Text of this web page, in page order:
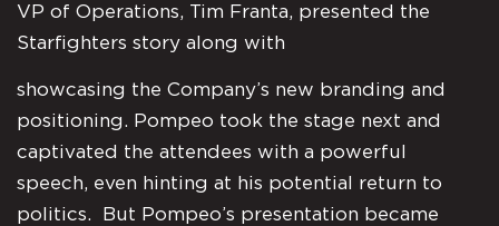
VP of Operations, Tim Franta, presented the
Starfighters story along with
showcasing the Company’s new branding and
positioning. Pompeo took the stage next and
captivated the attendees with a powerful
speech, even hinting at his potential return to
politics. But Pompeo’s presentation became